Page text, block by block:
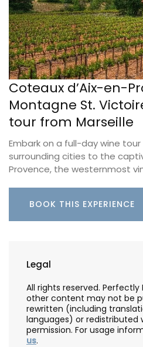
Coteaux d’Aix-en-
Montagne St.
tour from Marseille
Embark on a full-day wine
surrounding cities to the
Provence, the westernmost
BOOK THIS EXPERIENCE
Legal
All rights reserved.
other content may not be
rewritten (including
languages) or redistributed
permission. For usage
us.